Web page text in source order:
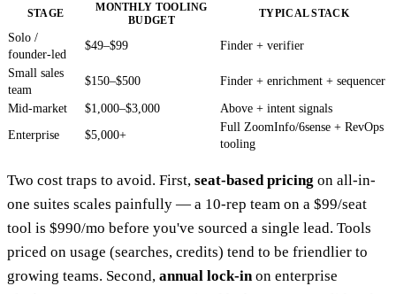
STAGE
MONTHLY TOOLING
BUDGET
TYPICAL STACK
Solo /
founder-led
$49–$99 Finder + verifier
Small sales
team
$150–$500 Finder + enrichment + sequencer
Mid-market $1,000–$3,000
Above + intent signals
Enterprise
$5,000+
Full ZoomInfo/6sense + RevOps
tooling
Two cost traps to avoid. First, seat-based pricing on all-in-
one suites scales painfully — a 10-rep team on a $99/seat
tool is $990/mo before you've sourced a single lead. Tools
priced on usage (searches, credits) tend to be friendlier to
growing teams. Second, annual lock-inon enterprise